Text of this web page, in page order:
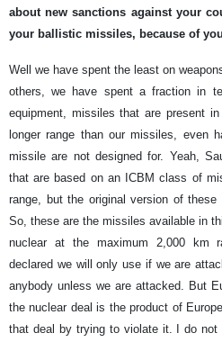
about new sanctions against your
your ballistic missiles, because of
Well we have spent the least on
others, we have spent a fraction in
equipment, missiles that are present
longer range than our missiles, even
missile are not designed for. Yeah,
that are based on an ICBM class of
range, but the original version of these
So, these are the missiles available in
nuclear at the maximum 2,000 km
declared we will only use if we are
anybody unless we are attacked. But
the nuclear deal is the product of
that deal by trying to violate it. I do not